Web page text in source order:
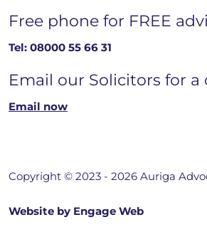
Free phone for FREE
Tel: 08000 55 66 31
Email our Solicitors for a
Email now
Copyright © 2023 - 2026 Auriga
Website by Engage Web